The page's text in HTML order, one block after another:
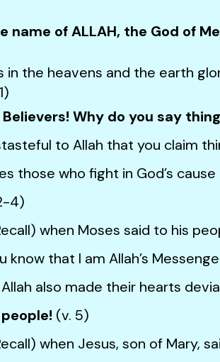
name of ALLAH, the God of
in the heavens and the earth
Believers! Why do you say
to Allah that you claim
those who fight in God’s
4)
when Moses said to his
know that I am Allah’s
also made their hearts
(v. 5)
when Jesus, son of Mary,